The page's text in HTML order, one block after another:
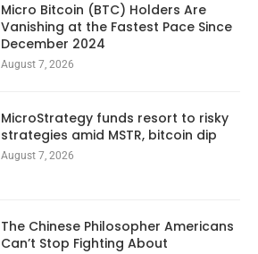
Micro Bitcoin (BTC) Holders Are
Vanishing at the Fastest Pace Since
December 2024
August 7, 2026
MicroStrategy funds resort to risky
strategies amid MSTR, bitcoin dip
August 7, 2026
The Chinese Philosopher Americans
Can’t Stop Fighting About